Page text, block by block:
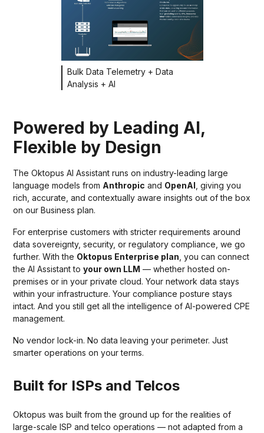
Bulk Data Telemetry + Data
Analysis + AI
Powered by Leading AI,
Flexible by Design
The Oktopus AI Assistant runs on industry-leading large
language models from Anthropic and OpenAI , giving you
rich, accurate, and contextually aware insights out of the box
on our Business plan.
For enterprise customers with stricter requirements around
data sovereignty, security, or regulatory compliance, we go
further. With the Oktopus Enterprise plan , you can connect
the AI Assistant toyour own LLM — whether hosted on-
premises or in your private cloud. Your network data stays
within your infrastructure. Your compliance posture stays
intact. And you still get all the intelligence of AI-powered CPE
management.
No vendor lock-in. No data leaving your perimeter. Just
smarter operations on your terms.
Built for ISPs and Telcos
Oktopus was built from the ground up for the realities of
large-scale ISP and telco operations — not adapted from a